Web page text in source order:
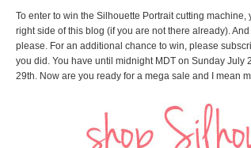
To enter to win the Silhouette Portrait cutting
right side of this blog (if you are not there already).
please. For an additional chance to win, please
you did. You have until midnight MDT on Sunday
29th. Now are you ready for a mega sale and I mean